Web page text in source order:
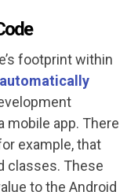
footprint within
automatically
mobile app. There
example, that
classes. These
to the Android